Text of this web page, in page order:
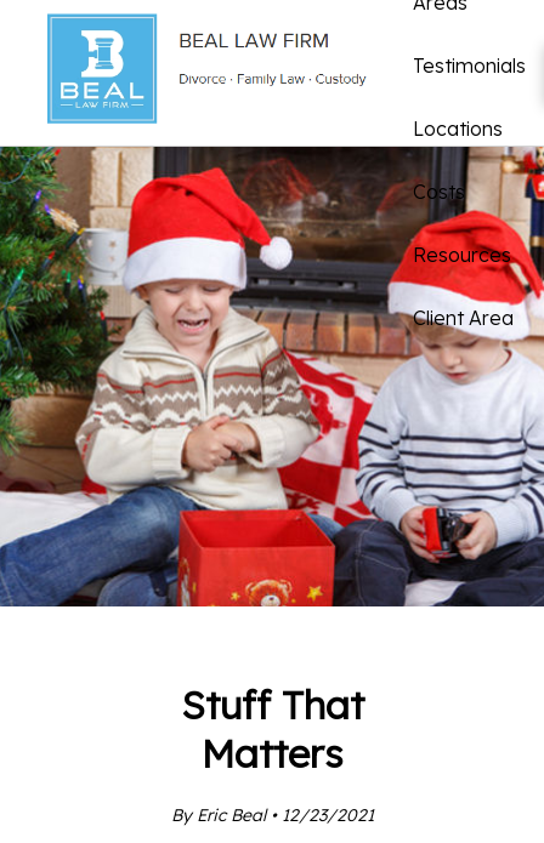
Testimonials
Locations
Costs
Resources
Client Area
Stuff That
Matters
By Eric Beal • 12/23/2021